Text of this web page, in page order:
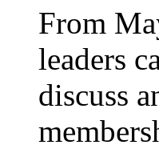
From
leaders
discuss